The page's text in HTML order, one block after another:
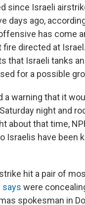
since Israeli
days ago,
has come
directed at
that Israeli tanks
for a possible
a warning that it
night and
about that time,
Israelis have been
hit a pair of
says were
spokesman in